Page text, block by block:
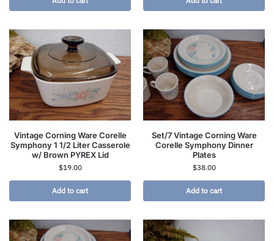
Vintage Corning Ware Corelle
Symphony 1 1/2 Liter Casserole
w/ Brown PYREX Lid
$19.00
Add to cart
Set/7 Vintage Corning Ware
Corelle Symphony Dinner
Plates
$38.00
Add to cart